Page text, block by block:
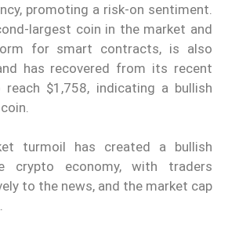
promoting a risk-on sentiment.
largest coin in the market and
for smart contracts, is also
has recovered from its recent
$1,758, indicating a bullish
turmoil has created a bullish
crypto economy, with traders
to the news, and the market cap